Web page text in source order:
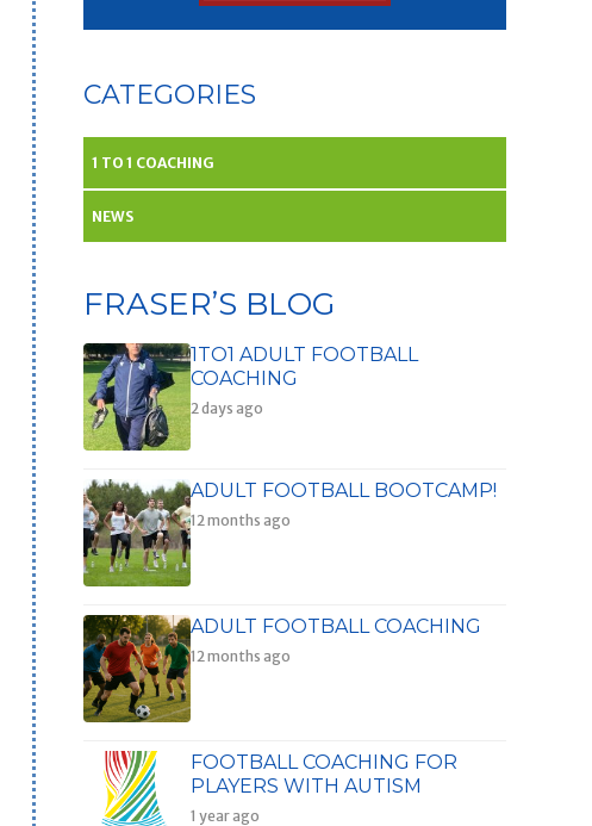
CATEGORIES
1 TO 1 COACHING
NEWS
FRASER’S BLOG
1TO1 ADULT FOOTBALL
COACHING
2 days ago
ADULT FOOTBALL BOOTCAMP!
12 months ago
ADULT FOOTBALL COACHING
12 months ago
FOOTBALL COACHING FOR
PLAYERS WITH AUTISM
1 year ago